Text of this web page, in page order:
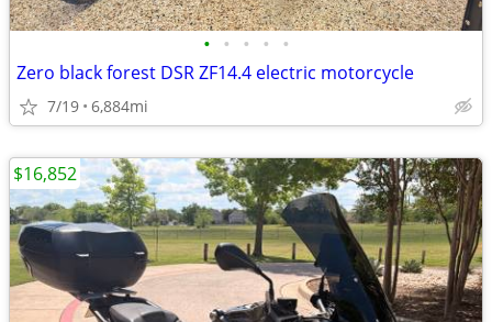
• • • • •
Zero black forest DSR ZF14.4 electric motorcycle
7/19 6,884mi
$16,852